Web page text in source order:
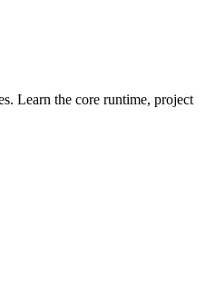
Learn the core runtime, project